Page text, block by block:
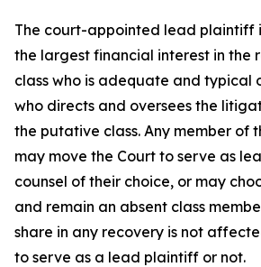
The court-appointed lead plaintiff
the largest financial interest in the
class who is adequate and typical
who directs and oversees the
the putative class. Any member of
may move the Court to serve as
counsel of their choice, or may
and remain an absent class
share in any recovery is not
to serve as a lead plaintiff or not.